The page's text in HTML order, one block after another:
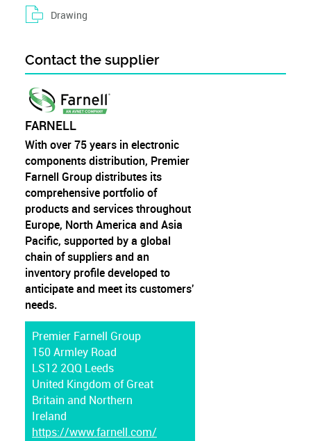
Drawing
Contact the supplier
FARNELL
With over 75 years in electronic
components distribution, Premier
Farnell Group distributes its
comprehensive portfolio of
products and services throughout
Europe, North America and Asia
Pacific, supported by a global
chain of suppliers and an
inventory profile developed to
anticipate and meet its customers'
needs.
Premier Farnell Group
150 Armley Road
LS12 2QQ Leeds
United Kingdom of Great
Britain and Northern
Ireland
https://www.farnell.com/